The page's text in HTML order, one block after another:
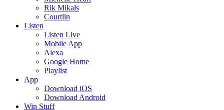
Rik Mikals
Courtlin
Listen
Listen Live
Mobile App
Alexa
Google Home
Playlist
App
Download iOS
Download Android
Win Stuff